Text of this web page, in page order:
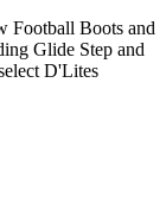
Football Boots and
Glide Step and
D'Lites